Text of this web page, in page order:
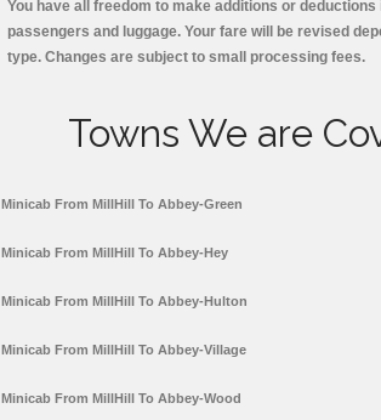
You have all freedom to make additions or deductions
passengers and luggage. Your fare will be revised
type. Changes are subject to small processing fees.
Towns We are
Minicab From MillHill To Abbey-Green
Minicab From MillHill To Abbey-Hey
Minicab From MillHill To Abbey-Hulton
Minicab From MillHill To Abbey-Village
Minicab From MillHill To Abbey-Wood